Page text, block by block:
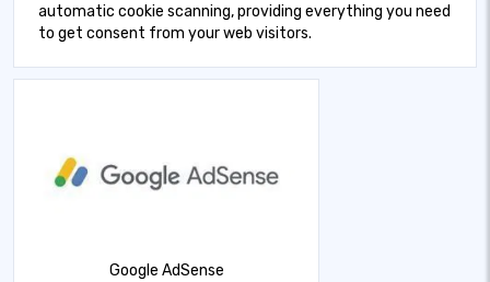
automatic cookie scanning, providing everything you need
to get consent from your web visitors.
Google AdSense